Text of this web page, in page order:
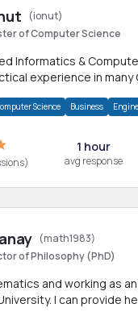
(ionut)
of Computer Science
Informatics &
experience in many
Science Business
1 hour
avg response
(math1983)
of Philosophy (PhD)
and working as
I can provide